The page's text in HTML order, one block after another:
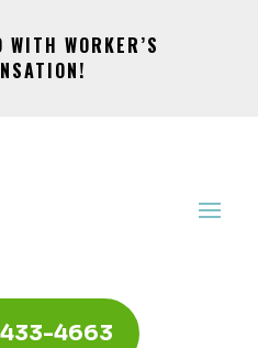
WORKER’S
4663